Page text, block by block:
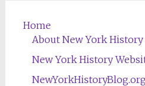
Home
About New York History
New York History